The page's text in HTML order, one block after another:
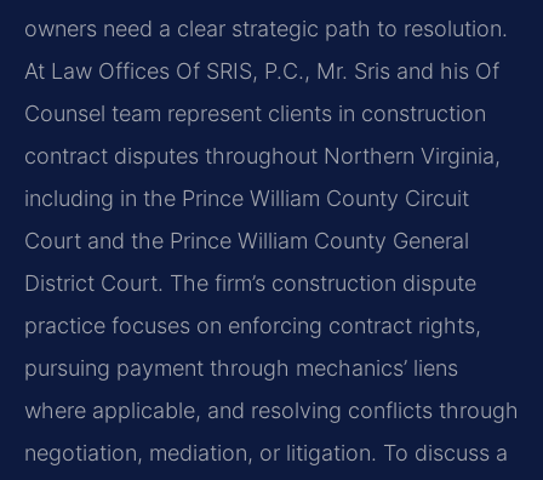
owners need a clear strategic path to resolution.
At Law Offices Of SRIS, P.C., Mr. Sris and his Of
Counsel team represent clients in construction
contract disputes throughout Northern Virginia,
including in the Prince William County Circuit
Court and the Prince William County General
District Court. The firm’s construction dispute
practice focuses on enforcing contract rights,
pursuing payment through mechanics’ liens
where applicable, and resolving conflicts through
negotiation, mediation, or litigation. To discuss a